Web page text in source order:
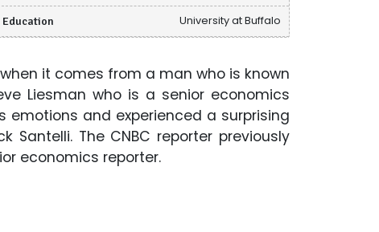
Education University at Buffalo
it comes from a man who is known
Liesman who is a senior economics
emotions and experienced a surprising
The CNBC reporter previously
economics reporter.